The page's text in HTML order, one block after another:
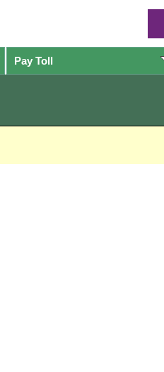
Pay Toll